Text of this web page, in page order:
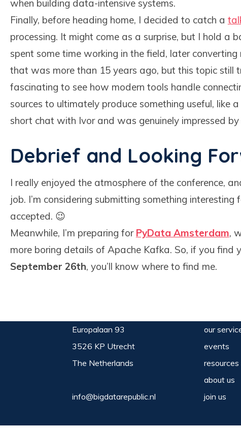
when building data-intensive systems.
Finally, before heading home, I decided to catch a
processing. It might come as a surprise, but I hold a
spent some time working in the field, later
that was more than 15 years ago, but this topic still
fascinating to see how modern tools handle
sources to ultimately produce something useful, like
short chat with Ivor and was genuinely impressed by
Debrief and Looking
I really enjoyed the atmosphere of the conference,
job. I’m considering submitting something
accepted. 😉
Meanwhile, I’m preparing for PyData Amsterdam,
more boring details of Apache Kafka. So, if you find
September 26th, you’ll know where to find me.
Europalaan 93
3526 KP Utrecht
The Netherlands
info@bigdatarepublic.nl
our
events
resources
about us
join us